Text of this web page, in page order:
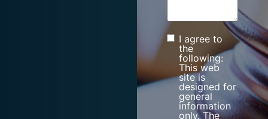
Consent
I agree to
the
following:
This web
site is
designed for
general
information
only. The